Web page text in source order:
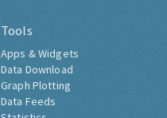
Tools
Apps & Widgets
Data Download
Graph Plotting
Data Feeds